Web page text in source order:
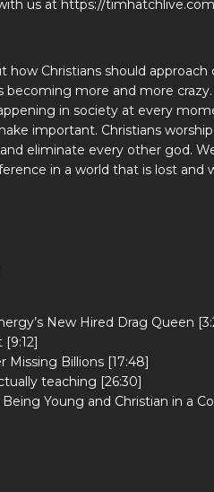
us at https://
how Christians should
becoming more and more
in society at every
important. Christians
eliminate every other god.
in a world that is lost and
New Hired Drag Queen
Missing Billions [17:48]
teaching [26:30]
Young and Christian in a